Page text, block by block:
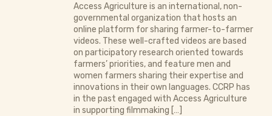
Access Agriculture is an international, non-
governmental organization that hosts an
online platform for sharing farmer-to-farmer
videos. These well-crafted videos are based
on participatory research oriented towards
farmers’ priorities, and feature men and
women farmers sharing their expertise and
innovations in their own languages. CCRP has
in the past engaged with Access Agriculture
in supporting filmmaking […]